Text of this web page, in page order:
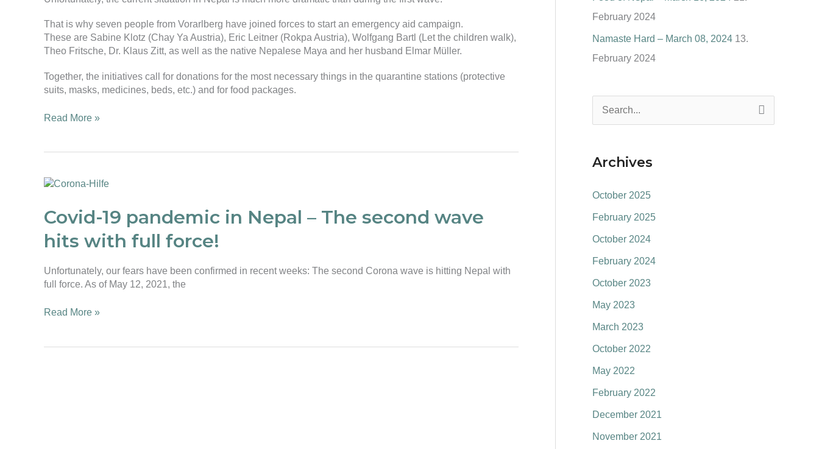
That is why seven people from Vorarlberg have joined forces to start an emergency aid campaign.
These are Sabine Klotz (Chay Ya Austria), Eric Leitner (Rokpa Austria), Wolfgang Bartl (Let the children walk),
Theo Fritsche, Dr. Klaus Zitt, as well as the native Nepalese Maya and her husband Elmar Müller.
Together, the initiatives call for donations for the most necessary things in the quarantine stations (protective
suits, masks, medicines, beds, etc.) and for food packages.
Read More »
Covid-19 pandemic in Nepal – The second wave
hits with full force!
Unfortunately, our fears have been confirmed in recent weeks: The second Corona wave is hitting Nepal with
full force. As of May 12, 2021, the
Covid-
pandemic
in
Nepal
–
second
wave
with
Read More »
February 2024
Namaste Hard – March 08, 2024 13.
February 2024
c
h
:
Archives
October 2025
February 2025
October 2024
February 2024
October 2023
May 2023
March 2023
October 2022
May 2022
February 2022
December 2021
November 2021